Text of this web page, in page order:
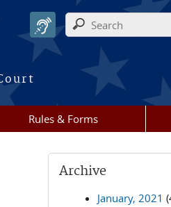
Search form
Rules & Forms
Archive
January, 2021